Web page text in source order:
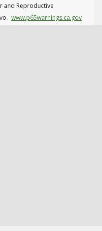
and Reproductive
www.p65warnings.ca.gov